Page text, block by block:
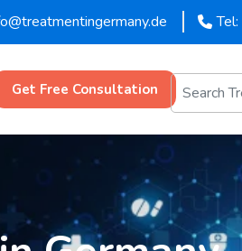
Get Free Consultation